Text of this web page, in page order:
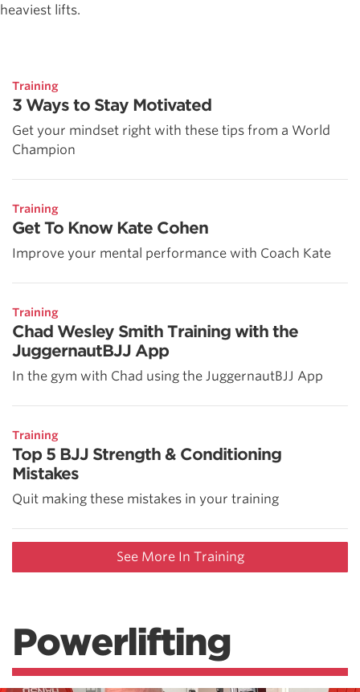
heaviest lifts.
Training
3 Ways to Stay Motivated
Get your mindset right with these tips from a World
Champion
Training
Get To Know Kate Cohen
Improve your mental performance with Coach Kate
Training
Chad Wesley Smith Training with the
JuggernautBJJ App
In the gym with Chad using the JuggernautBJJ App
Training
Top 5 BJJ Strength & Conditioning
Mistakes
Quit making these mistakes in your training
See More In Training
Powerlifting